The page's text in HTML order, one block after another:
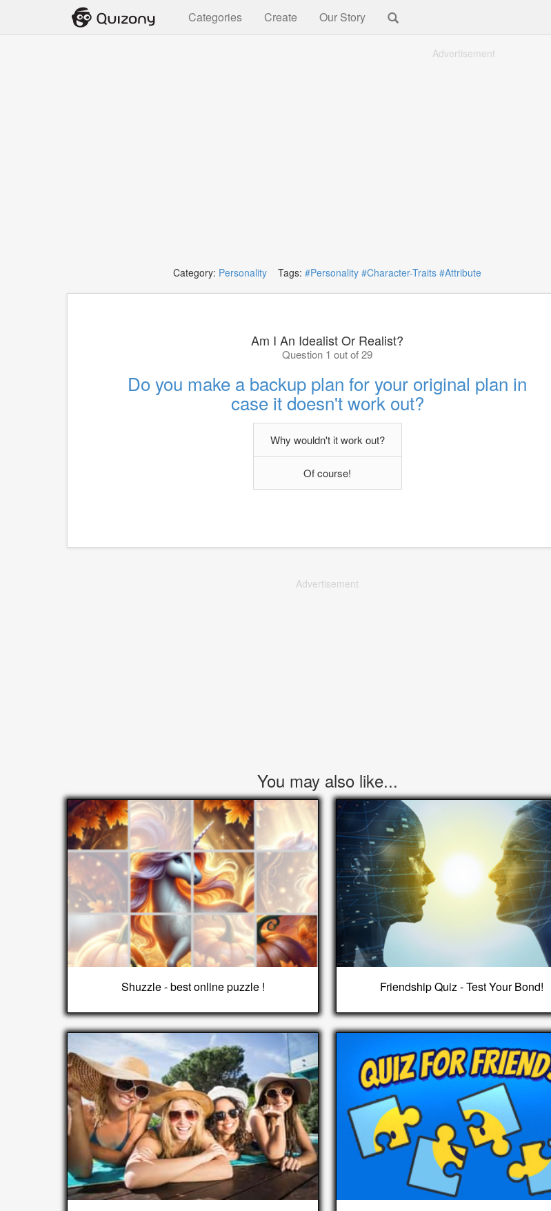
Categories Create Our Story
Advertisement
Category: Personality Tags: #Personality #Character-Traits #Attribute
Am I An Idealist Or Realist?
Question 1 out of 29
Do you make a backup plan for your original plan in
case it doesn't work out?
Why wouldn't it work out?
Of course!
Advertisement
You may also like...
Shuzzle - best online puzzle ! Friendship Quiz - Test Your Bond!